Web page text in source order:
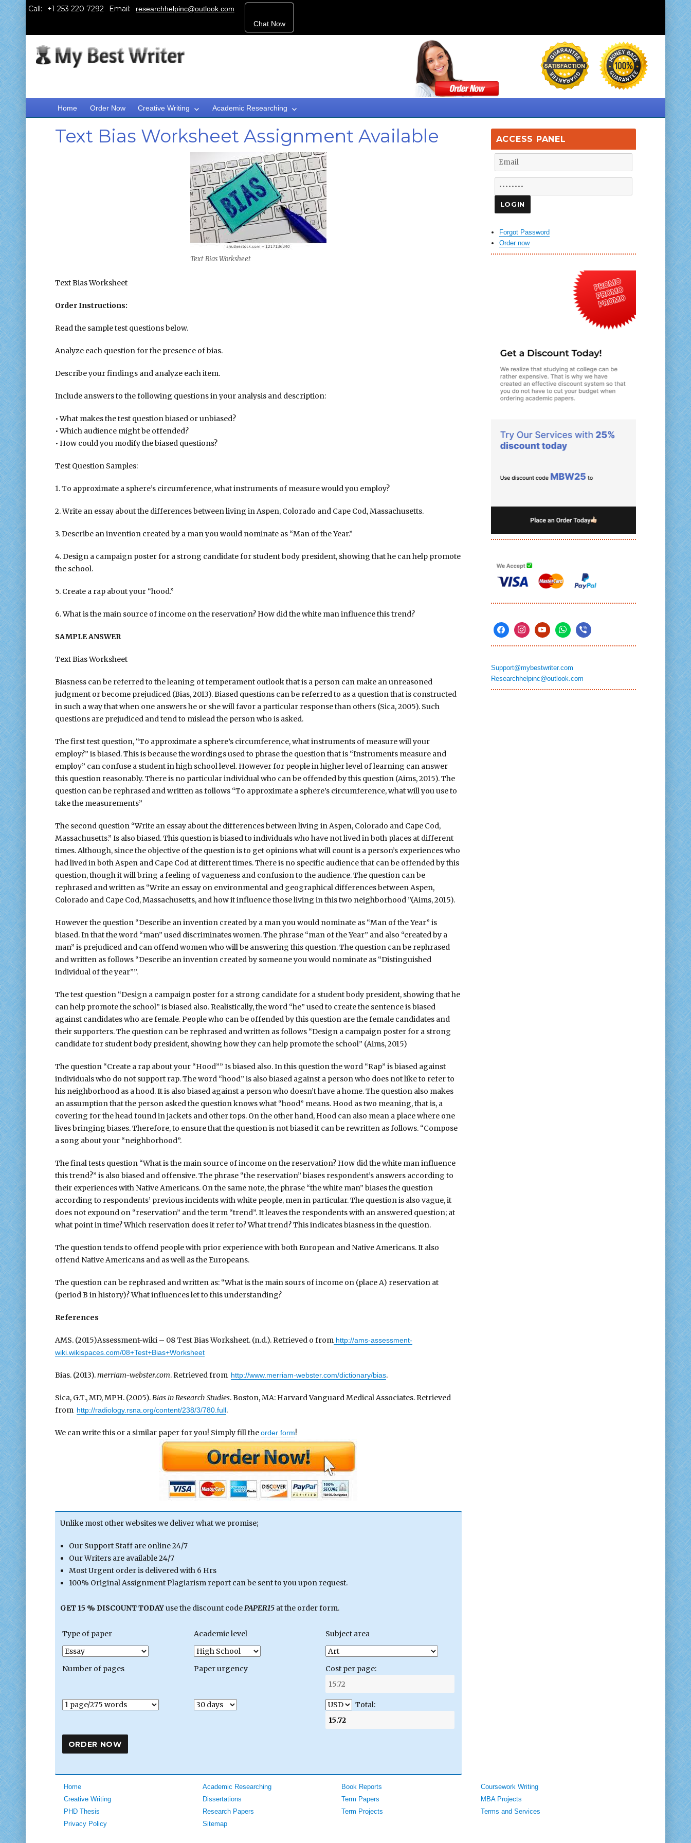
Call: Email:
researchhelpinc@outlook.com
Chat Now
Home Order Now Creative Writing Academic Researching
Text Bias Worksheet Assignment Available
Text Bias Worksheet
Text Bias Worksheet
Order Instructions:
Read the sample test questions below.
Analyze each question for the presence of bias.
Describe your findings and analyze each item.
Include answers to the following questions in your analysis and description:
• What makes the test question biased or unbiased?
• Which audience might be offended?
• How could you modify the biased questions?
Test Question Samples:
1. To approximate a sphere’s circumference, what instruments of measure would you employ?
2. Write an essay about the differences between living in Aspen, Colorado and Cape Cod, Massachusetts.
3. Describe an invention created by a man you would nominate as “Man of the Year.”
4. Design a campaign poster for a strong candidate for student body president, showing that he can help promote
the school.
5. Create a rap about your “hood.”
6. What is the main source of income on the reservation? How did the white man influence this trend?
SAMPLE ANSWER
Text Bias Worksheet
Biasness can be referred to the leaning of temperament outlook that is a person can make an unreasoned
judgment or become prejudiced (Bias, 2013). Biased questions can be referred to as a question that is constructed
in such a way that when one answers he or she will favor a particular response than others (Sica, 2005). Such
questions are prejudiced and tend to mislead the person who is asked.
The first test question, “To approximate a sphere’s circumference, what instruments of measure will your
employ?” is biased. This is because the wordings used to phrase the question that is “Instruments measure and
employ” can confuse a student in high school level. However for people in higher level of learning can answer
this question reasonably. There is no particular individual who can be offended by this question (Aims, 2015). The
question can be rephrased and written as follows “To approximate a sphere’s circumference, what will you use to
take the measurements”
The second question “Write an essay about the differences between living in Aspen, Colorado and Cape Cod,
Massachusetts.” Is also biased. This question is biased to individuals who have not lived in both places at different
times. Although, since the objective of the question is to get opinions what will count is a person’s experiences who
had lived in both Aspen and Cape Cod at different times. There is no specific audience that can be offended by this
question, though it will bring a feeling of vagueness and confusion to the audience. The question can be
rephrased and written as “Write an essay on environmental and geographical differences between Aspen,
Colorado and Cape Cod, Massachusetts, and how it influence those living in this two neighborhood ”(Aims, 2015).
However the question “Describe an invention created by a man you would nominate as “Man of the Year” is
biased. In that the word “man” used discriminates women. The phrase “man of the Year” and also “created by a
man” is prejudiced and can offend women who will be answering this question. The question can be rephrased
and written as follows “Describe an invention created by someone you would nominate as “Distinguished
individual of the year””.
The test question “Design a campaign poster for a strong candidate for a student body president, showing that he
can help promote the school” is biased also. Realistically, the word “he” used to create the sentence is biased
against candidates who are female. People who can be offended by this question are the female candidates and
their supporters. The question can be rephrased and written as follows “Design a campaign poster for a strong
candidate for student body president, showing how they can help promote the school” (Aims, 2015)
The question “Create a rap about your “Hood”” Is biased also. In this question the word “Rap” is biased against
individuals who do not support rap. The word “hood” is also biased against a person who does not like to refer to
his neighborhood as a hood. It is also biased against a person who doesn’t have a home. The question also makes
an assumption that the person asked the question knows what “hood” means. Hood as two meaning, that is, a
covering for the head found in jackets and other tops. On the other hand, Hood can also mean a place where one
lives bringing biases. Therefore, to ensure that the question is not biased it can be rewritten as follows. “Compose
a song about your “neighborhood”.
The final tests question “What is the main source of income on the reservation? How did the white man influence
this trend?” is also biased and offensive. The phrase “the reservation” biases respondent’s answers according to
their experiences with Native Americans. On the same note, the phrase “the white man” biases the question
according to respondents’ previous incidents with white people, men in particular. The question is also vague, it
does not expound on “reservation” and the term “trend”. It leaves the respondents with an answered question; at
what point in time? Which reservation does it refer to? What trend? This indicates biasness in the question.
The question tends to offend people with prior experience with both European and Native Americans. It also
offend Native Americans and as well as the Europeans.
The question can be rephrased and written as: “What is the main sours of income on (place A) reservation at
(period B in history)? What influences let to this understanding?
References
AMS. (2015)Assessment-wiki – 08 Test Bias Worksheet. (n.d.). Retrieved o fromhttp://ams-assessment-
wiki.wikispaces.com/08+Test+Bias+Worksheet
Bias. (2013).merriam-webster.com. Retrieved from http://www.merriam-webster.com/dictionary/bias.
Sica, G.T., MD, MPH. (2005).Bias in Research Studies. Boston, MA: Harvard Vanguard Medical Associates. Retrieved
from http://radiology.rsna.org/content/238/3/780.full.
We can write this or a similar paper for you! Simply fill theorder form!
Unlike most other websites we deliver what we promise;
Our Support Staff are online 24/7
Our Writers are available 24/7
Most Urgent order is delivered with 6 Hrs
100% Original Assignment Plagiarism report can be sent to you upon request.
GET 15 % DISCOUNT TODAYuse the discount codePAPER15at the order form.
Type of paper Academic level Subject area
Number of pages Paper urgency Cost per page:
Total:
ACCESS PANEL
Forgot Password
Order now
Support@mybestwriter.com
Researchhelpinc@outlook.com
Home Academic Researching Book Reports
Coursework Writing
Creative Writing
Dissertations Term Papers
MBA Projects
PHD Thesis
Research Papers Term Projects
Terms and Services
Privacy Policy
Sitemap